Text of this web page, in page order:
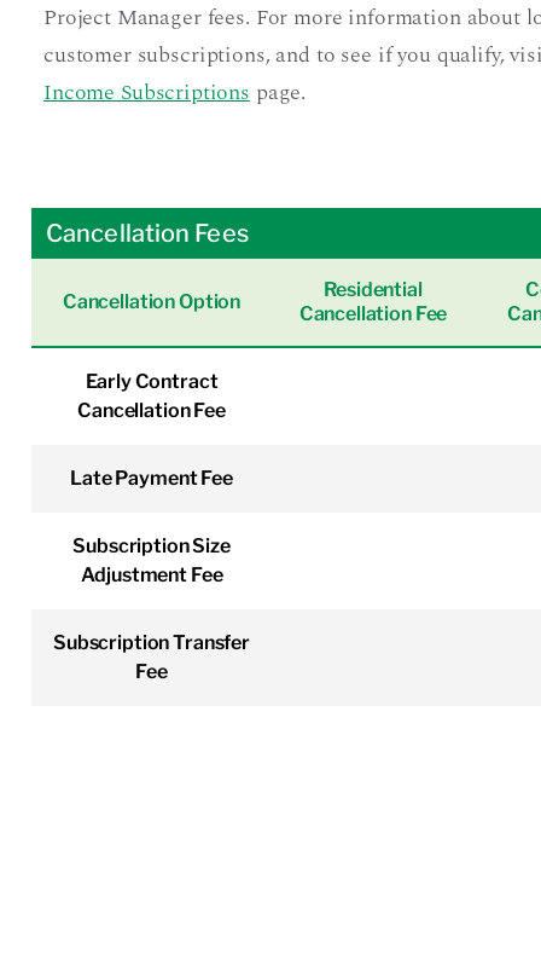
Project Manager fees. For more information about
customer subscriptions, and to see if you qualify,
Income Subscriptions page.
Cancellation Fees
Cancellation Option
Residential
Cancellation Fee
Early Contract
Cancellation Fee
Late Payment Fee
Subscription Size
Adjustment Fee
Subscription Transfer
Fee